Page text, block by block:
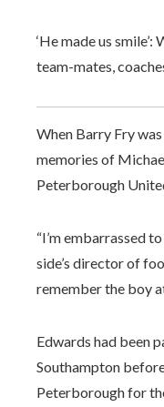
‘He made us
team-mates,
When Barry Fry
memories of
Peterborough
“I’m embarrassed
side’s director of
remember the boy
Edwards had been
Southampton
Peterborough for